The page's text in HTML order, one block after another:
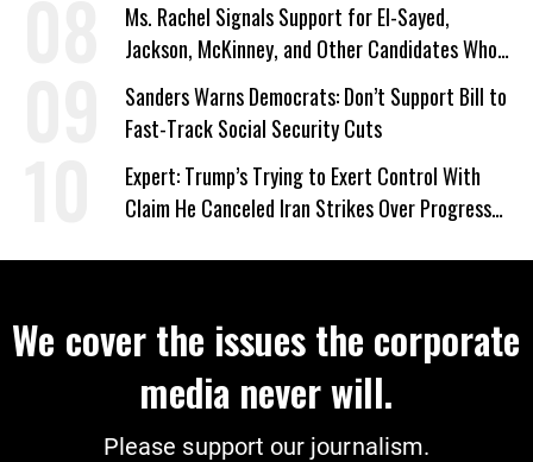
Ms. Rachel Signals Support for El-Sayed,
Jackson, McKinney, and Other Candidates Who
‘Care About All Kids’
Sanders Warns Democrats: Don’t Support Bill to
Fast-Track Social Security Cuts
Expert: Trump’s Trying to Exert Control With
Claim He Canceled Iran Strikes Over Progress
We cover the issues the corporate
media never will.
Please support our journalism.